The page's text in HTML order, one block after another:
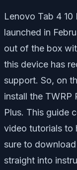
Lenovo Tab 4
launched in
out of the box
this device has
support. So, on
install the TWRP
Plus. This guide
video tutorials to
sure to
straight into